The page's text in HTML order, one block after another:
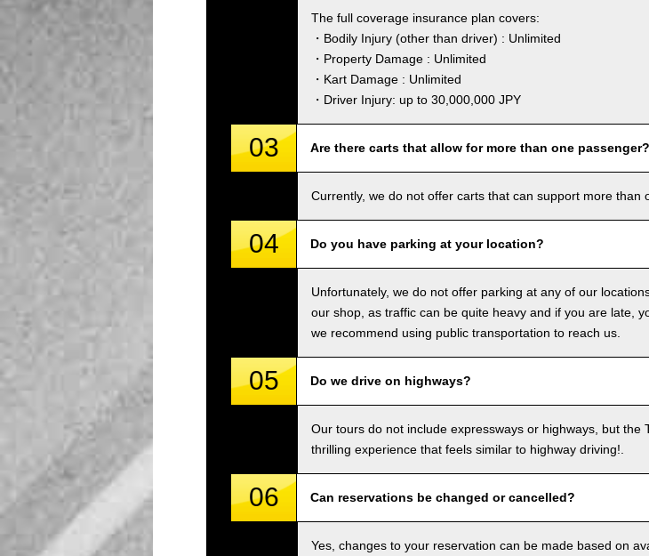
The full coverage insurance plan covers:
・Bodily Injury (other than driver) : Unlimited
・Property Damage : Unlimited
・Kart Damage : Unlimited
・Driver Injury: up to 30,000,000 JPY
03 Are there carts that allow for more than one passenger?
Currently, we do not offer carts that can support more than
04 Do you have parking at your location?
Unfortunately, we do not offer parking at any of our
our shop, as traffic can be quite heavy and if you are late,
we recommend using public transportation to reach us.
05 Do we drive on highways?
Our tours do not include expressways or highways, but the
thrilling experience that feels similar to highway driving!.
06 Can reservations be changed or cancelled?
Yes, changes to your reservation can be made based on